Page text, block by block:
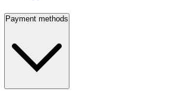
Payment methods